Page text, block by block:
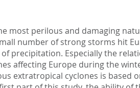
most perilous and damaging
number of strong storms hit
precipitation. Especially the
affecting Europe during the
extratropical cyclones is